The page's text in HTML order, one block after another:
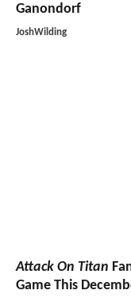
Ganondorf
JoshWilding
Attack On Titan
Game This